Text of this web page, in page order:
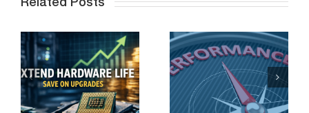
Related Posts
Solving the
Toughest
Application
Performance
Problems on a